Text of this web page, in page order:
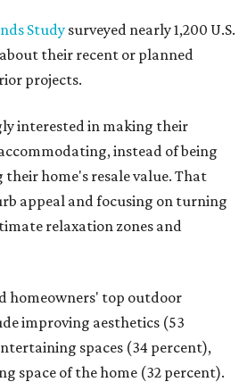
Study surveyed nearly 1,200 U.S.
their recent or planned
projects.
interested in making their
instead of being
home's resale value. That
appeal and focusing on turning
relaxation zones and
homeowners' top outdoor
improving aesthetics (53
spaces (34 percent),
space of the home (32 percent).